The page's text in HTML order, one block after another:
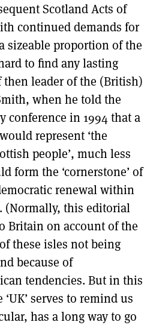
Scotland Acts of
continued demands for
sizeable proportion of the
to find any lasting
leader of the (British)
when he told the
conference in 1994 that a
represent ‘the
people’, much less
form the ‘cornerstone’ of
renewal within
(Normally, this editorial
Britain on account of the
these isles not being
because of
tendencies. But in this
serves to remind us
has a long way to go